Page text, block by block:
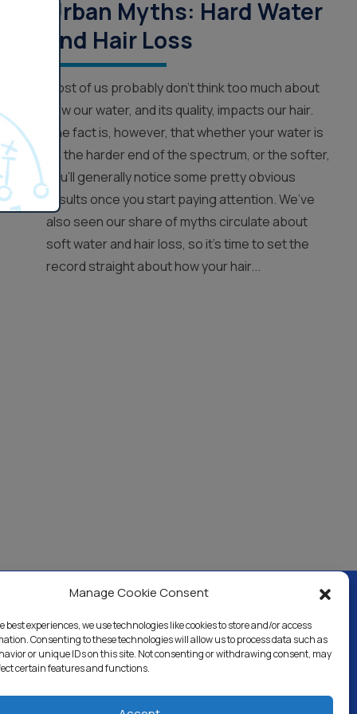
Manage Cookie Consent
best experiences, we use technologies like cookies to store and/or access
Consenting to these technologies will allow us to process data such as
or unique IDs on this site. Not consenting or withdrawing consent, may
certain features and functions.
Urban Myths: Hard Water
and Hair Loss
Most of us probably don’t think too much about
how our water, and its quality, impacts our hair.
The fact is, however, that whether your water is
on the harder end of the spectrum, or the softer,
you’ll generally notice some pretty obvious
results once you start paying attention. We’ve
also seen our share of myths circulate about
soft water and hair loss, so it’s time to set the
record straight about how your hair...
& Industrial Careers Blog Directory